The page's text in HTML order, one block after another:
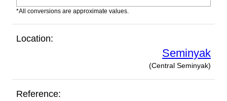
*All conversions are approximate values.
Location:
Seminyak
(Central Seminyak)
Reference: